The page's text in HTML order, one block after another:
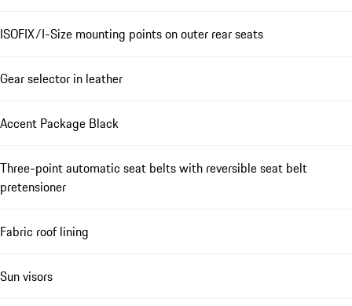
ISOFIX/I-Size mounting points on outer rear seats
Gear selector in leather
Accent Package Black
Three-point automatic seat belts with reversible seat belt
pretensioner
Fabric roof lining
Sun visors